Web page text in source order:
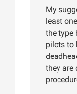
My
least
the type
pilots to
they are